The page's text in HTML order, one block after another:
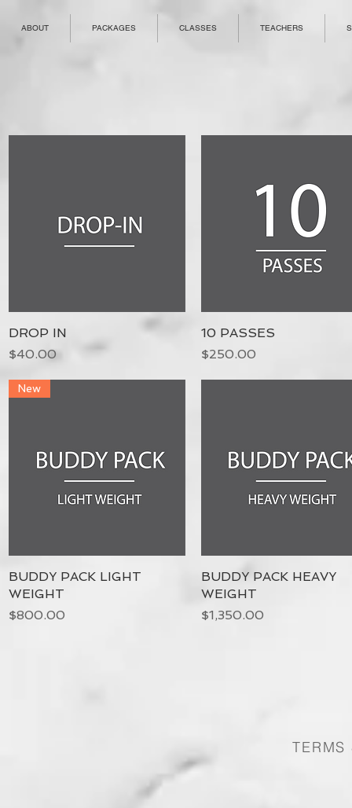
ABOUT PACKAGES CLASSES TEACHERS
DROP IN
Price
$40.00
Quick View
10 PASSES
Price
$250.00
Quick View
New
BUDDY PACK LIGHT
WEIGHT
Price
$800.00
Quick View
BUDDY PACK HEAVY
WEIGHT
Price
$1,350.00